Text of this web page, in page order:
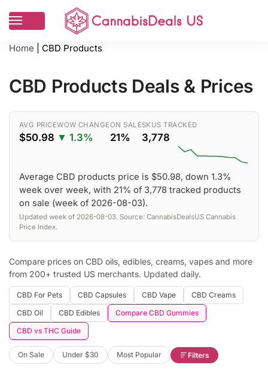
Home CBD Products
CBD Products Deals & Prices
AVG PRICE
$50.98
WOW CHANGE
▼ 1.3%
ON SALE
21%
SKUS TRACKED
3,778
Average CBD products price is $50.98, down 1.3%
week over week, with 21% of 3,778 tracked products
on sale (week of 2026-08-03).
Updated week of 2026-08-03. Source: CannabisDealsUS Cannabis
Price Index.
Compare prices on CBD oils, edibles, creams, vapes and more
from 200+ trusted US merchants. Updated daily.
CBD For Pets CBD Capsules CBD Vape
CBD Creams
CBD Oil
CBD Edibles
Compare CBD Gummies
CBD vs THC Guide
On Sale Under $30 Most Popular Filters